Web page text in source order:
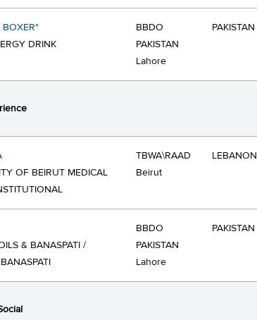
BOXER"
DRINK
BBDO
PAKISTAN
Lahore
PAKISTAN
OF BEIRUT MEDICAL
TBWA\RAAD
Beirut
LEBANON
& BANASPATI /
BBDO
PAKISTAN
Lahore
PAKISTAN